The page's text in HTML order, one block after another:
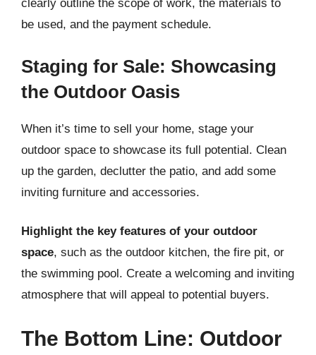
clearly outline the scope of work, the materials to
be used, and the payment schedule.
Staging for Sale: Showcasing
the Outdoor Oasis
When it’s time to sell your home, stage your
outdoor space to showcase its full potential. Clean
up the garden, declutter the patio, and add some
inviting furniture and accessories.
Highlight the key features of your outdoor
space, such as the outdoor kitchen, the fire pit, or
the swimming pool. Create a welcoming and inviting
atmosphere that will appeal to potential buyers.
The Bottom Line: Outdoor